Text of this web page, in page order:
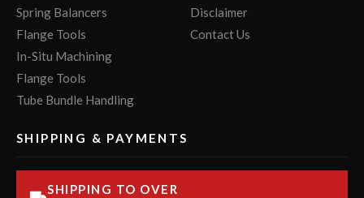
Spring Balancers
Flange Tools
In-Situ Machining
Flange Tools
Tube Bundle Handling
Disclaimer
Contact Us
SHIPPING & PAYMENTS
SHIPPING TO OVER